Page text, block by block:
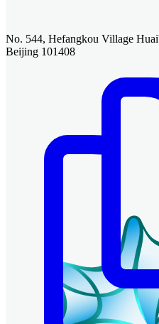
No. 544, Hefangkou Village
Beijing 101408